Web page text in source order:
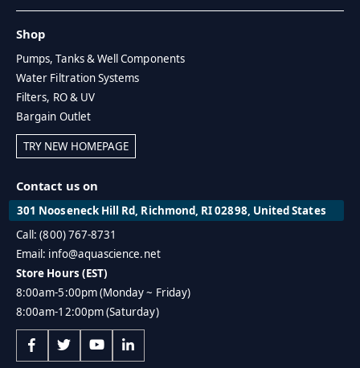
Shop
Pumps, Tanks & Well Components
Water Filtration Systems
Filters, RO & UV
Bargain Outlet
TRY NEW HOMEPAGE
Contact us on
301 Nooseneck Hill Rd, Richmond, RI 02898, United States
Call: (800) 767-8731
Email: info@aquascience.net
Store Hours (EST)
8:00am-5:00pm (Monday ~ Friday)
8:00am-12:00pm (Saturday)